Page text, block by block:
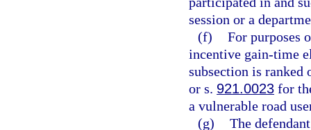
session or a
(f) For purposes
incentive gain-time
subsection is
or s. 921.0023 for
a vulnerable road
(g) The